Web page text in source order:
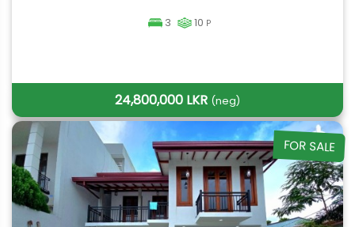
3 10 P
24,800,000 LKR (neg)
FOR SALE